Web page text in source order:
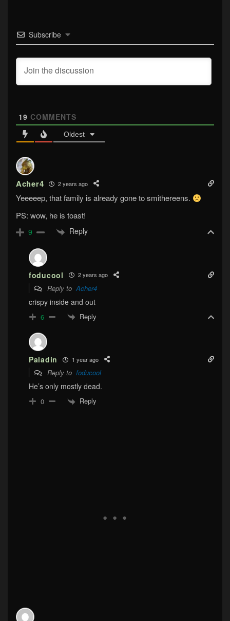
Subscribe
19 COMMENTS
Oldest
Acher4 2 years ago
Yeeeeep, that family is already gone to smithereens.
PS: wow, he is toast!
9 Reply
foducool 2 years ago
Reply to Acher4
crispy inside and out
6 Reply
Paladin 1 year ago
Reply to foducool
He’s only mostly dead.
0 Reply